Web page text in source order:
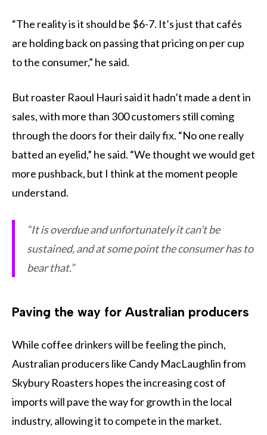
“The reality is it should be $6-7. It’s just that cafés
are holding back on passing that pricing on per cup
to the consumer,” he said.
But roaster Raoul Hauri said it hadn’t made a dent in
sales, with more than 300 customers still coming
through the doors for their daily fix. “No one really
batted an eyelid,” he said. “We thought we would get
more pushback, but I think at the moment people
understand.
“It is overdue and unfortunately it can’t be
sustained, and at some point the consumer has to
bear that.”
Paving the way for Australian producers
While coffee drinkers will be feeling the pinch,
Australian producers like Candy MacLaughlin from
Skybury Roasters hopes the increasing cost of
imports will pave the way for growth in the local
industry, allowing it to compete in the market.